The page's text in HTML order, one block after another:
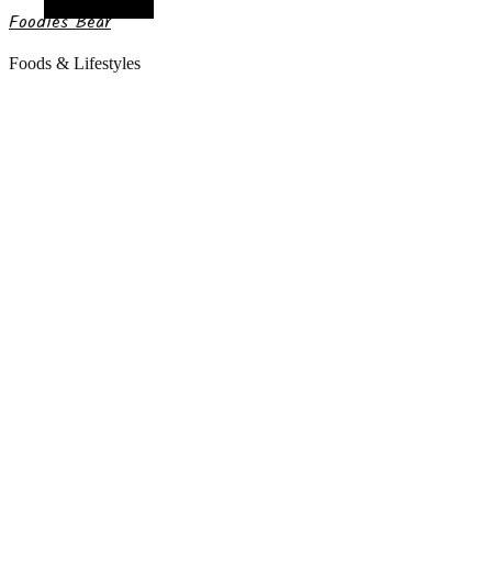
Foodies Bear
Foods & Lifestyles